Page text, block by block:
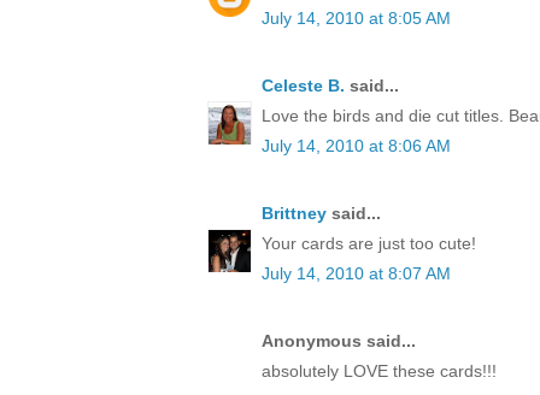
July 14, 2010 at 8:05 AM
Celeste B. said...
Love the birds and die cut titles.
July 14, 2010 at 8:06 AM
Brittney said...
Your cards are just too cute!
July 14, 2010 at 8:07 AM
Anonymous said...
absolutely LOVE these cards!!!